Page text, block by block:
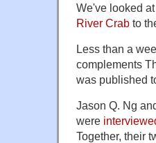
We've looked
River Crab to
Less than a
complements
was published
Jason Q. Ng
were
Together, their